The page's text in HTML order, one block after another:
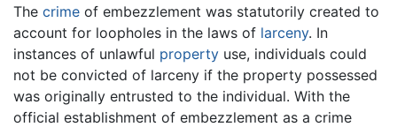
The crime of embezzlement was statutorily created to
account for loopholes in the laws of larceny. In
instances of unlawful property use, individuals could
not be convicted of larceny if the property possessed
was originally entrusted to the individual. With the
official establishment of embezzlement as a crime